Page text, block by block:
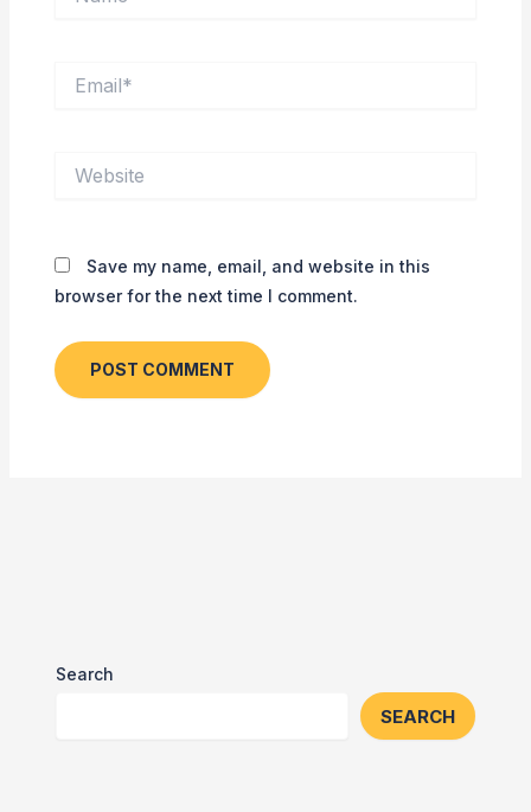
Save my name, email, and website in this
browser for the next time I comment.
Search
SEARCH